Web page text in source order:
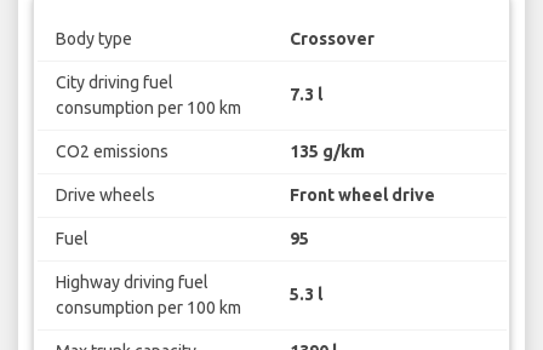
Body type Crossover
City driving fuel
consumption per 100 km
7.3 l
CO2 emissions 135 g/km
Drive wheels Front wheel drive
Fuel 95
Highway driving fuel
consumption per 100 km
5.3 l